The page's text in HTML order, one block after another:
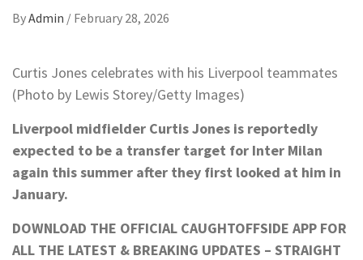
ByAdmin / February 28, 2026
Curtis Jones celebrates with his Liverpool teammates
(Photo by Lewis Storey/Getty Images)
Liverpool midfielder Curtis Jones is reportedly
expected to be a transfer target for Inter Milan
again this summer after they first looked at him in
January.
DOWNLOAD THE OFFICIAL CAUGHTOFFSIDE APP FOR
ALL THE LATEST & BREAKING UPDATES – STRAIGHT